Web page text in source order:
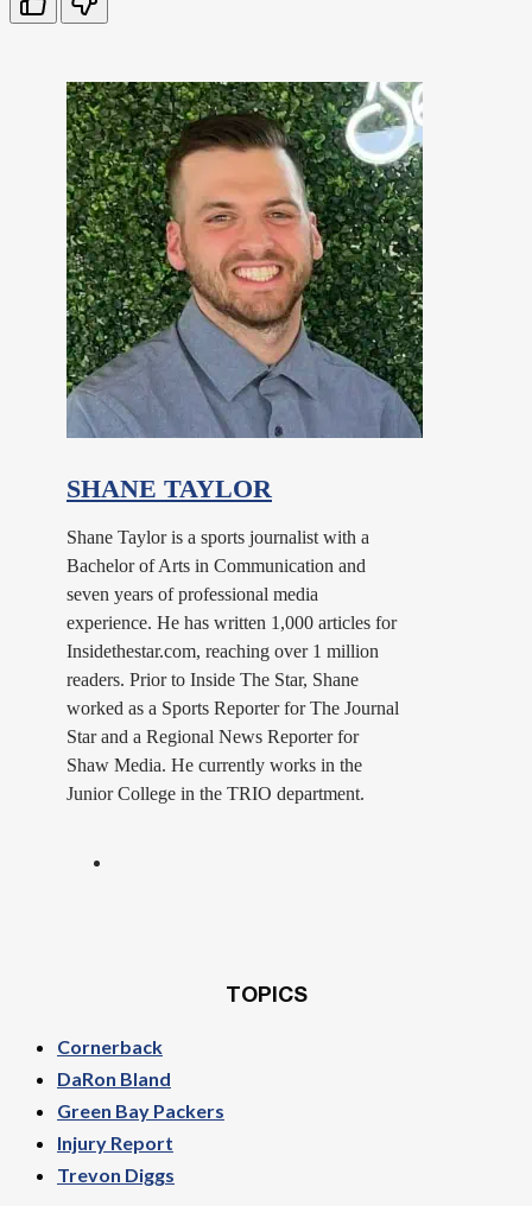
SHANE TAYLOR
Shane Taylor is a sports journalist with a
Bachelor of Arts in Communication and
seven years of professional media
experience. He has written 1,000 articles for
Insidethestar.com, reaching over 1 million
readers. Prior to Inside The Star, Shane
worked as a Sports Reporter for The Journal
Star and a Regional News Reporter for
Shaw Media. He currently works in the
Junior College in the TRIO department.
TOPICS
Cornerback
DaRon Bland
Green Bay Packers
Injury Report
Trevon Diggs